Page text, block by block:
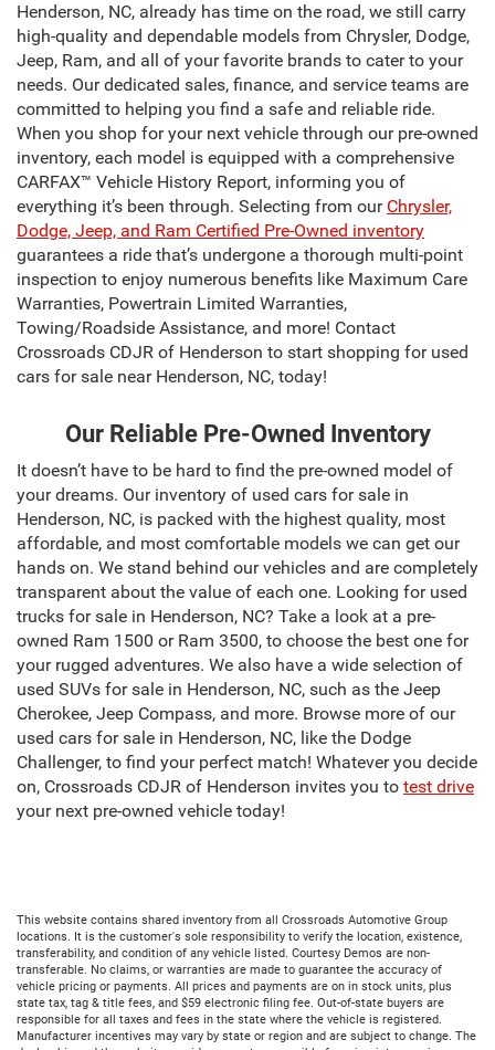
Henderson, NC, already has time on the road, we still carry
high-quality and dependable models from Chrysler, Dodge,
Jeep, Ram, and all of your favorite brands to cater to your
needs. Our dedicated sales, finance, and service teams are
committed to helping you find a safe and reliable ride.
When you shop for your next vehicle through our pre-owned
inventory, each model is equipped with a comprehensive
CARFAX™ Vehicle History Report, informing you of
everything it’s been through. Selecting from our Chrysler,
Dodge, Jeep, and Ram Certified Pre-Owned inventory
guarantees a ride that’s undergone a thorough multi-point
inspection to enjoy numerous benefits like Maximum Care
Warranties, Powertrain Limited Warranties,
Towing/Roadside Assistance, and more! Contact
Crossroads CDJR of Henderson to start shopping for used
cars for sale near Henderson, NC, today!
Our Reliable Pre-Owned Inventory
It doesn’t have to be hard to find the pre-owned model of
your dreams. Our inventory of used cars for sale in
Henderson, NC, is packed with the highest quality, most
affordable, and most comfortable models we can get our
hands on. We stand behind our vehicles and are completely
transparent about the value of each one. Looking for used
trucks for sale in Henderson, NC? Take a look at a pre-
owned Ram 1500 or Ram 3500, to choose the best one for
your rugged adventures. We also have a wide selection of
used SUVs for sale in Henderson, NC, such as the Jeep
Cherokee, Jeep Compass, and more. Browse more of our
used cars for sale in Henderson, NC, like the Dodge
Challenger, to find your perfect match! Whatever you decide
on, Crossroads CDJR of Henderson invites you to test drive
your next pre-owned vehicle today!
This website contains shared inventory from all Crossroads Automotive Group
locations. It is the customer's sole responsibility to verify the location, existence,
transferability, and condition of any vehicle listed. Courtesy Demos are non-
transferable. No claims, or warranties are made to guarantee the accuracy of
vehicle pricing or payments. All prices and payments are on in stock units, plus
state tax, tag & title fees, and $59 electronic filing fee. Out-of-state buyers are
responsible for all taxes and fees in the state where the vehicle is registered.
Manufacturer incentives may vary by state or region and are subject to change. The